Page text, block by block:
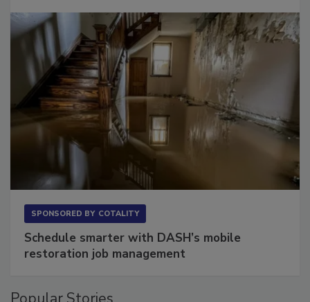
Schedule smarter with DASH’s mobile